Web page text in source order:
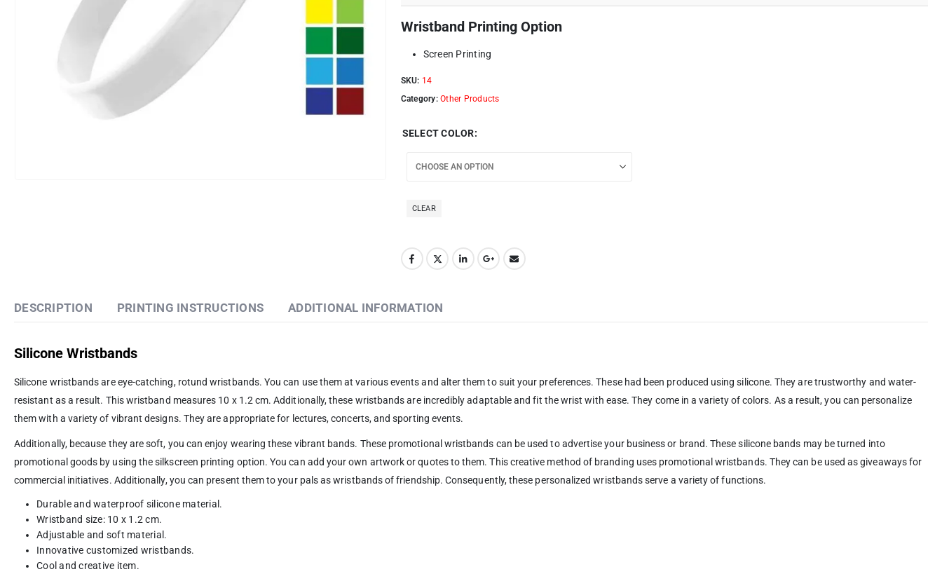
Wristband Printing Option
Screen Printing
SKU: 14
Category:Other Products
SELECT COLOR
CLEAR
DESCRIPTION PRINTING INSTRUCTIONS ADDITIONAL INFORMATION
Silicone Wristbands
Silicone wristbands are eye-catching, rotund wristbands. You can use them at various events and alter them to suit your preferences. These had been produced using silicone. They are trustworthy and water-
resistant as a result. This wristband measures 10 x 1.2 cm. Additionally, these wristbands are incredibly adaptable and fit the wrist with ease. They come in a variety of colors. As a result, you can personalize
them with a variety of vibrant designs. They are appropriate for lectures, concerts, and sporting events.
Additionally, because they are soft, you can enjoy wearing these vibrant bands. These promotional wristbands can be used to advertise your business or brand. These silicone bands may be turned into
promotional goods by using the silkscreen printing option. You can add your own artwork or quotes to them. This creative method of branding uses promotional wristbands. They can be used as giveaways for
commercial initiatives. Additionally, you can present them to your pals as wristbands of friendship. Consequently, these personalized wristbands serve a variety of functions.
Durable and waterproof silicone material.
Wristband size: 10 x 1.2 cm.
Adjustable and soft material.
Innovative customized wristbands.
Cool and creative item.